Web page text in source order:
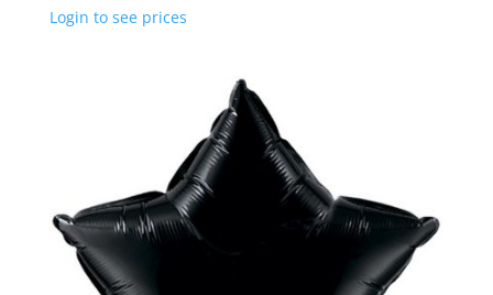
Login to see prices